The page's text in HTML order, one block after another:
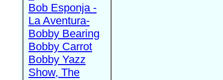
Bob Esponja -
La Aventura-
Bobby Bearing
Bobby Carrot
Bobby Yazz
Show, The